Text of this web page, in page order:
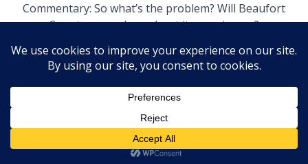
Commentary: So what’s the problem? Will Beaufort
County come clean about its own issues?
Copyright © 2026 The Island News | Powered by The
Island News